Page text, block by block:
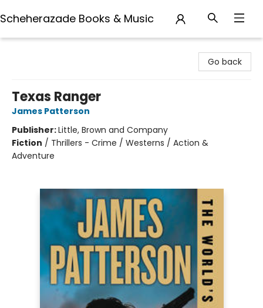
Scheherazade Books & Music
Go back
Texas Ranger
James Patterson
Publisher:Little, Brown and Company
Fiction / Thrillers - Crime / Westerns / Action &
Adventure